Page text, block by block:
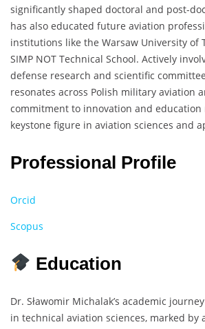
significantly shaped doctoral and post-
has also educated future aviation
institutions like the Warsaw University of
SIMP NOT Technical School. Actively
defense research and scientific
resonates across Polish military aviation
commitment to innovation and education
keystone figure in aviation sciences and
Professional Profile
Orcid
Scopus
Education
Dr. Sławomir Michalak’s academic journey
in technical aviation sciences, marked by